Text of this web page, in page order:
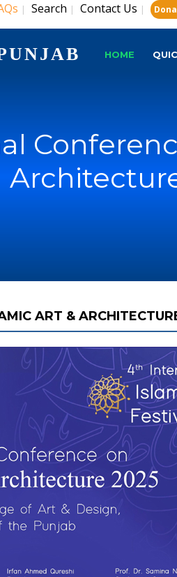
| Search | Contact Us |
HOME
ART &